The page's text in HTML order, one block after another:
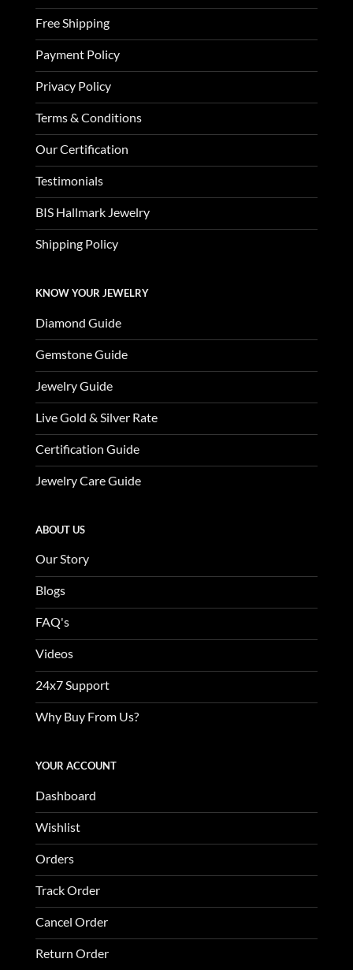
Free Shipping
Payment Policy
Privacy Policy
Terms & Conditions
Our Certification
Testimonials
BIS Hallmark Jewelry
Shipping Policy
KNOW YOUR JEWELRY
Diamond Guide
Gemstone Guide
Jewelry Guide
Live Gold & Silver Rate
Certification Guide
Jewelry Care Guide
ABOUT US
Our Story
Blogs
FAQ's
Videos
24x7 Support
Why Buy From Us?
YOUR ACCOUNT
Dashboard
Wishlist
Orders
Track Order
Cancel Order
Return Order